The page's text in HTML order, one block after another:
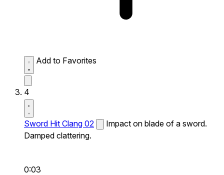
Add to Favorites
4
Sword Hit Clang 02
Impact on blade of a sword.
Damped clattering.
0:03